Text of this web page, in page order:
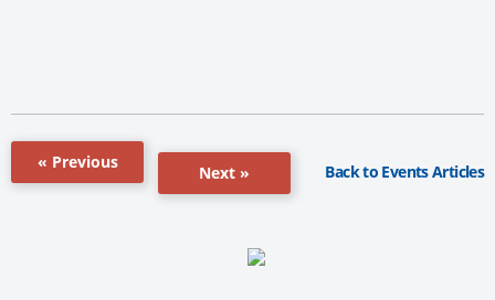
« Previous
Next » Back to Events Articles